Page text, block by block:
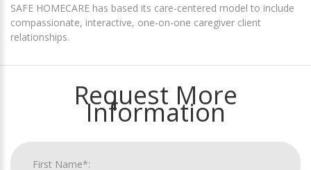
SAFE HOMECARE has based its care-centered model to include
compassionate, interactive, one-on-one caregiver client
relationships.
Request More
Information